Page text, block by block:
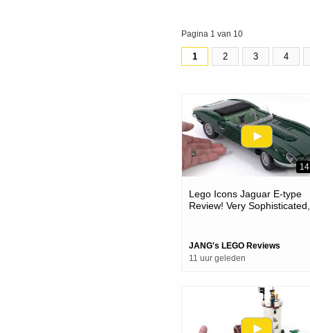
Pagina 1 van 10
1 2 3 4
Lego Icons Jaguar E-type
Review! Very Sophisticated,
JANG's LEGO Reviews
11 uur geleden